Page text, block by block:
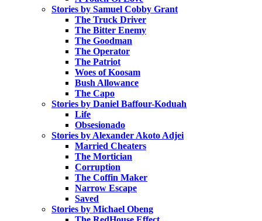
Stories by Samuel Cobby Grant
The Truck Driver
The Bitter Enemy
The Goodman
The Operator
The Patriot
Woes of Koosam
Bush Allowance
The Capo
Stories by Daniel Baffour-Koduah
Life
Obsesionado
Stories by Alexander Akoto Adjei
Married Cheaters
The Mortician
Corruption
The Coffin Maker
Narrow Escape
Saved
Stories by Michael Obeng